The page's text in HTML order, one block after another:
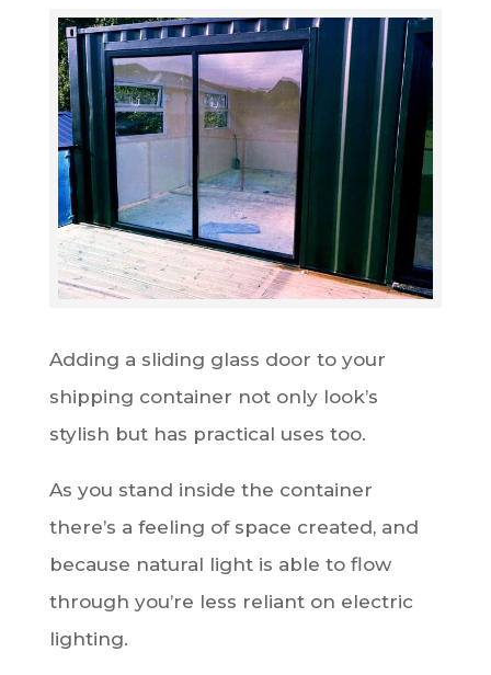
Adding a sliding glass door to your
shipping container not only look’s
stylish but has practical uses too.
As you stand inside the container
there’s a feeling of space created, and
because natural light is able to flow
through you’re less reliant on electric
lighting.